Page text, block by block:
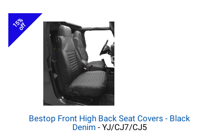
15%
off
Bestop Front High Back Seat Covers - Black
Denim - YJ/CJ7/CJ5